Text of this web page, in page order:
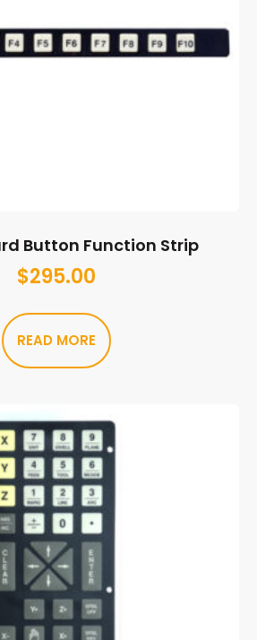
Button Function Strip
$295.00
READ MORE